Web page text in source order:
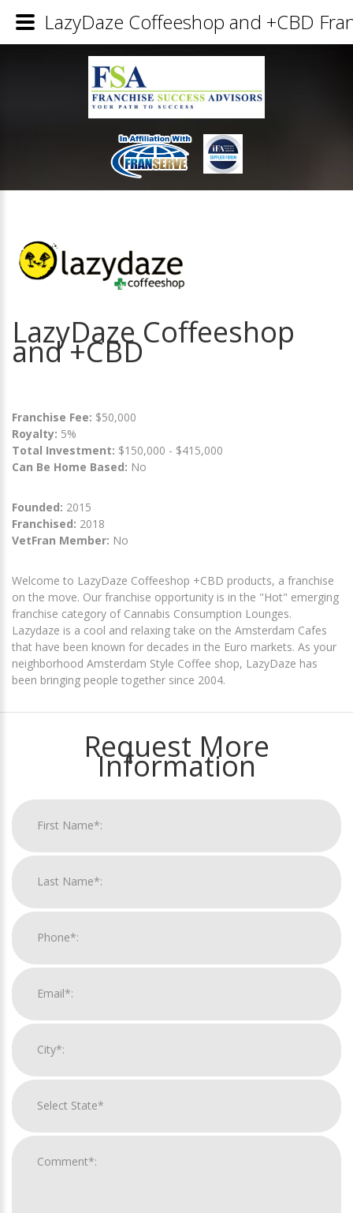
LazyDaze Coffeeshop
and +CBD
Franchise Fee: $50,000
Royalty: 5%
Total Investment: $150,000 - $415,000
Can Be Home Based: No
Founded: 2015
Franchised: 2018
VetFran Member: No
Welcome to LazyDaze Coffeeshop +CBD products, a franchise
on the move. Our franchise opportunity is in the "Hot" emerging
franchise category of Cannabis Consumption Lounges.
Lazydaze is a cool and relaxing take on the Amsterdam Cafes
that have been known for decades in the Euro markets. As your
neighborhood Amsterdam Style Coffee shop, LazyDaze has
been bringing people together since 2004.
Request More
Information
LazyDaze Coffeeshop and +CBD